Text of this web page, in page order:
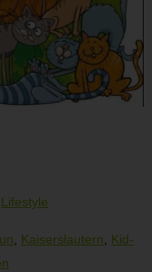
Lifestyle
Kaiserslautern
Kid-